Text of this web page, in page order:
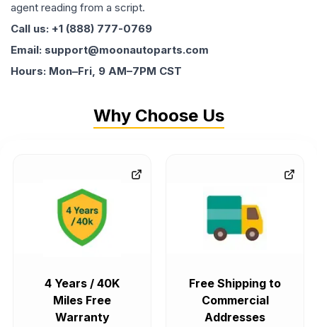
agent reading from a script.
Call us: +1 (888) 777-0769
Email: support@moonautoparts.com
Hours: Mon–Fri, 9 AM–7PM CST
Why Choose Us
4 Years / 40K
Miles Free
Warranty
Free Shipping to
Commercial
Addresses